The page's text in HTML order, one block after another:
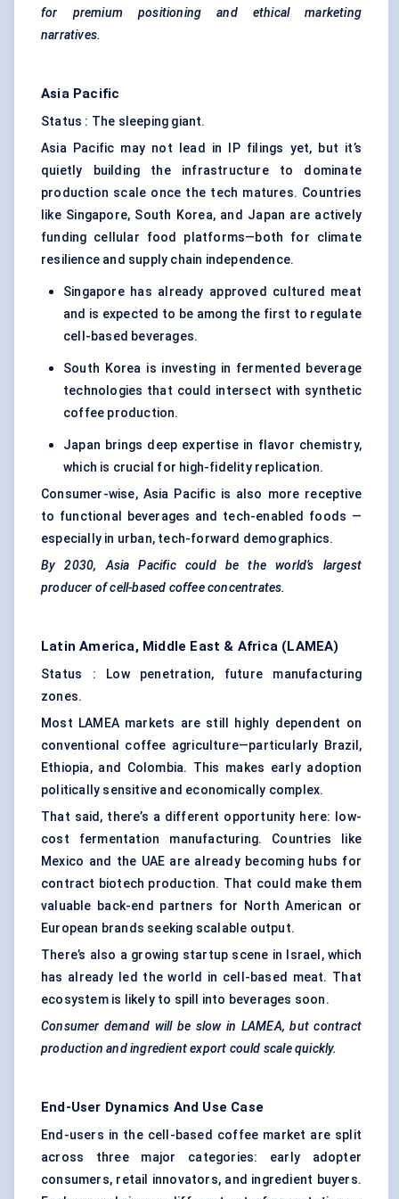
for premium positioning and ethical marketing
narratives.
Asia Pacific
Status : The sleeping giant.
Asia Pacific may not lead in IP filings yet, but it’s
quietly building the infrastructure to dominate
production scale once the tech matures. Countries
like Singapore, South Korea, and Japan are actively
funding cellular food platforms—both for climate
resilience and supply chain independence.
Singapore has already approved cultured meat
and is expected to be among the first to regulate
cell-based beverages.
South Korea is investing in fermented beverage
technologies that could intersect with synthetic
coffee production.
Japan brings deep expertise in flavor chemistry,
which is crucial for high-fidelity replication.
Consumer-wise, Asia Pacific is also more receptive
to functional beverages and tech-enabled foods —
especially in urban, tech-forward demographics.
By 2030, Asia Pacific could
be the world’s largest
producer of cell-based coffee concentrates.
Latin America, Middle East & Africa (LAMEA)
Status : Low penetration, future manufacturing
zones.
Most LAMEA markets are still highly dependent on
conventional coffee agriculture—particularly Brazil,
Ethiopia, and Colombia. This makes early adoption
politically sensitive and economically complex.
That said, there’s a different opportunity here: low-
cost fermentation manufacturing. Countries like
Mexico and the UAE are already becoming hubs for
contract biotech production. That could make them
valuable back-end partners for North American or
European brands seeking scalable output.
There’s also a growing startup scene in Israel, which
has already led the world in cell-based meat. That
ecosystem is likely to spill into beverages soon.
Consumer demand will be slow in LAMEA, but contract
production and ingredient export could scale quickly.
End-User Dynamics And Use Case
End-users in the cell-based coffee market are split
across three major categories: early adopter
consumers, retail innovators, and ingredient buyers.